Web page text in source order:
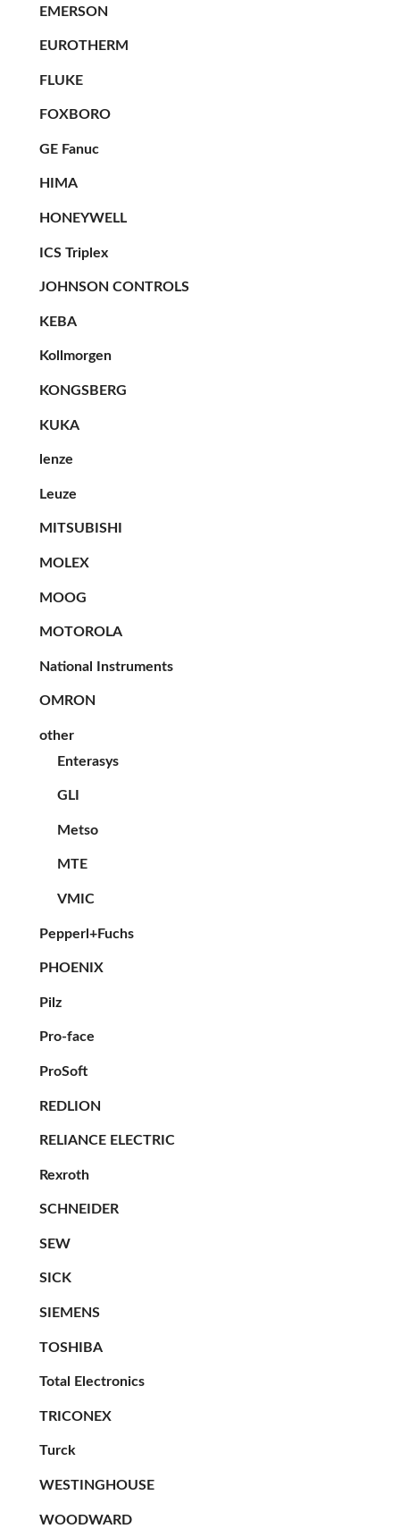
EMERSON
EUROTHERM
FLUKE
FOXBORO
GE Fanuc
HIMA
HONEYWELL
ICS Triplex
JOHNSON CONTROLS
KEBA
Kollmorgen
KONGSBERG
KUKA
lenze
Leuze
MITSUBISHI
MOLEX
MOOG
MOTOROLA
National Instruments
OMRON
other
Enterasys
GLI
Metso
MTE
VMIC
Pepperl+Fuchs
PHOENIX
Pilz
Pro-face
ProSoft
REDLION
RELIANCE ELECTRIC
Rexroth
SCHNEIDER
SEW
SICK
SIEMENS
TOSHIBA
Total Electronics
TRICONEX
Turck
WESTINGHOUSE
WOODWARD